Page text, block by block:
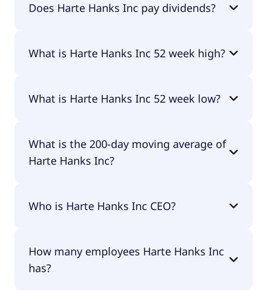
Does Harte Hanks Inc pay dividends?
What is Harte Hanks Inc 52 week high?
What is Harte Hanks Inc 52 week low?
What is the 200-day moving average of
Harte Hanks Inc?
Who is Harte Hanks Inc CEO?
How many employees Harte Hanks Inc
has?